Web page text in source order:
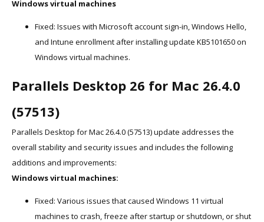
Windows virtual machines
Fixed: Issues with Microsoft account sign-in, Windows Hello,
and Intune enrollment after installing update KB5101650 on
Windows virtual machines.
Parallels Desktop 26 for Mac 26.4.0
(57513)
Parallels Desktop for Mac 26.4.0 (57513) update addresses the
overall stability and security issues and includes the following
additions and improvements:
Windows virtual machines:
Fixed: Various issues that caused Windows 11 virtual
machines to crash, freeze after startup or shutdown, or shut